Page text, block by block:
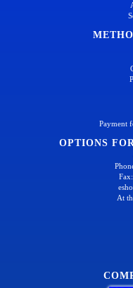
Payment
OPTIONS
At